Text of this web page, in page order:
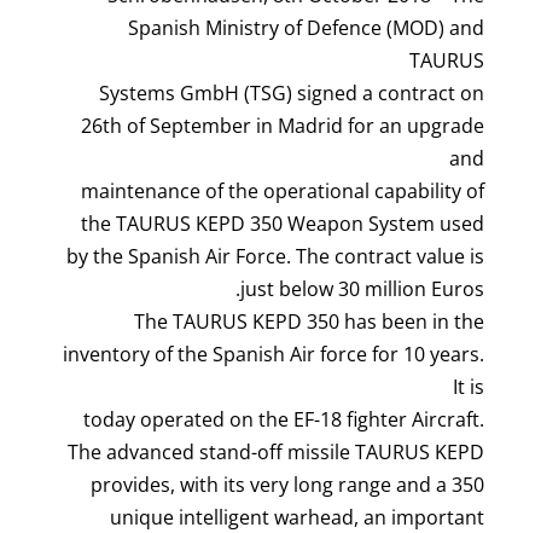
Spanish Ministry of Defence (MOD) and
TAURUS
Systems GmbH (TSG) signed a contract on
26th of September in Madrid for an upgrade
and
maintenance of the operational capability of
the TAURUS KEPD 350 Weapon System used
by the Spanish Air Force. The contract value is
just below 30 million Euros.
The TAURUS KEPD 350 has been in the
inventory of the Spanish Air force for 10 years.
It is
today operated on the EF-18 fighter Aircraft.
The advanced stand-off missile TAURUS KEPD
350 provides, with its very long range and a
unique intelligent warhead, an important